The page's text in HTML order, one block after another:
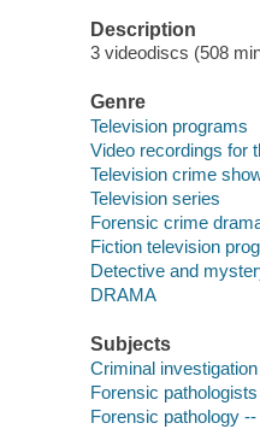
Description
3 videodiscs (508
Genre
Television programs
Video recordings for
Television crime
Television series
Forensic crime
Fiction television
Detective and
DRAMA
Subjects
Criminal
Forensic
Forensic pathology